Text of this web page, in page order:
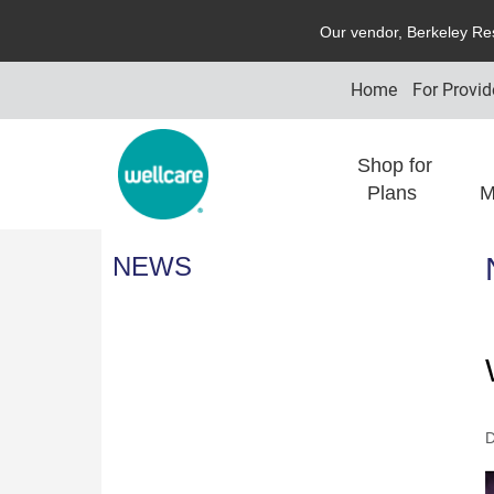
Our vendor, Berkeley R
Home For
Shop for
Plans
NEWS